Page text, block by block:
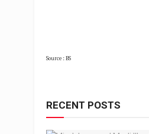
Source : BS
RECENT POSTS